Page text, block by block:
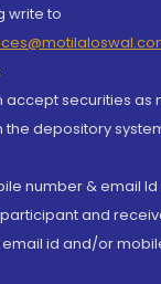
write to
accept securities
depository
number & email
and
id and/or